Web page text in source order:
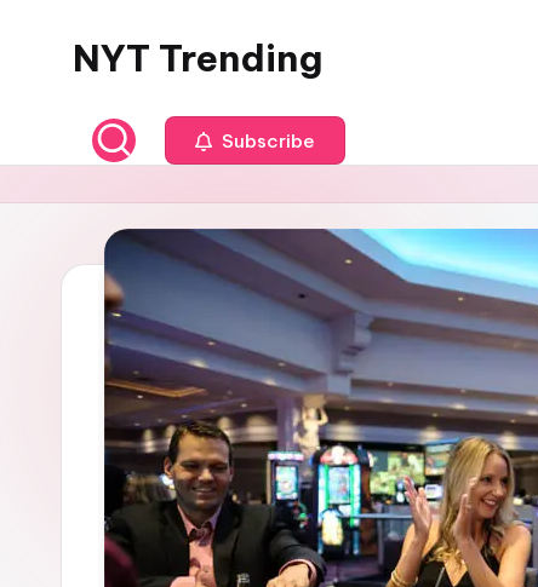
NYT Trending
Subscribe